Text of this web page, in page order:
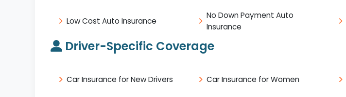
Low Cost Auto Insurance
No Down Payment Auto
Insurance
Driver-Specific Coverage
Car Insurance for New Drivers Car Insurance for Women